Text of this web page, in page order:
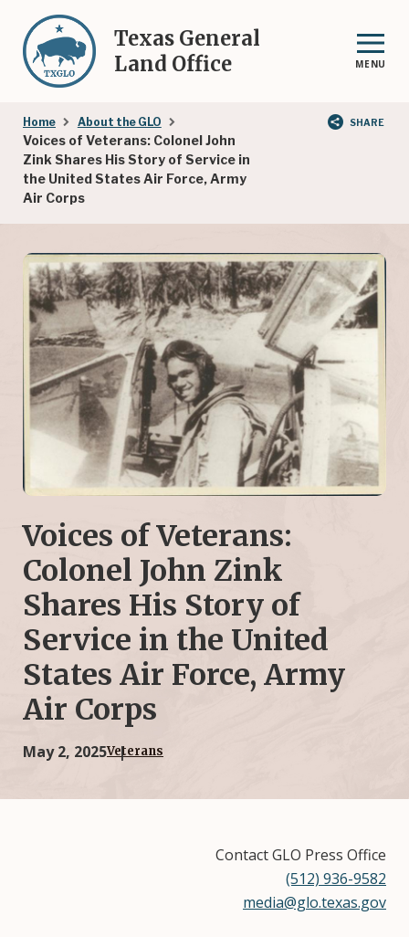
main
content
Texas General
Land Office
MENU
Breadcrumb
Home About the GLO
Voices of Veterans: Colonel John
Zink Shares His Story of Service in
the United States Air Force, Army
Air Corps
SHARE
Voices of Veterans:
Colonel John Zink
Shares His Story of
Service in the United
States Air Force, Army
Air Corps
May 2, 2025Veterans
Contact GLO Press Office
(512) 936-9582
media@glo.texas.gov